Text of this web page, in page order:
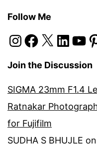
Follow Me
Instagram
Facebook
X LinkedIn
Join the Discussion
SIGMA 23mm F1.4
Ratnakar
for Fujifilm
SUDHA S BHUJLE on